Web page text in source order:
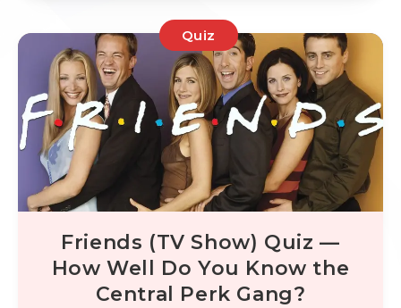
Quiz
Friends (TV Show) Quiz —
How Well Do You Know the
Central Perk Gang?